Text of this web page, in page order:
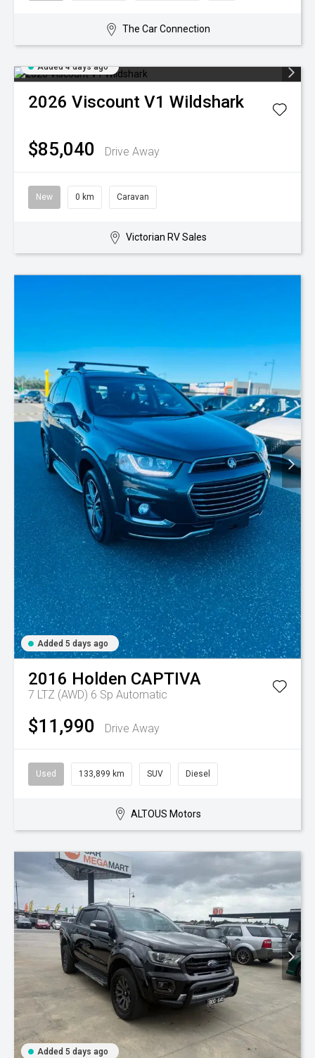
The Car Connection
Added 4 days ago
2026 Viscount V1 Wildshark
$85,040 Drive Away
New 0 km Caravan
Victorian RV Sales
Added 5 days ago
2016 Holden CAPTIVA
7 LTZ (AWD) 6 Sp Automatic
$11,990 Drive Away
Used 133,899 km SUV Diesel
ALTOUS Motors
Added 5 days ago